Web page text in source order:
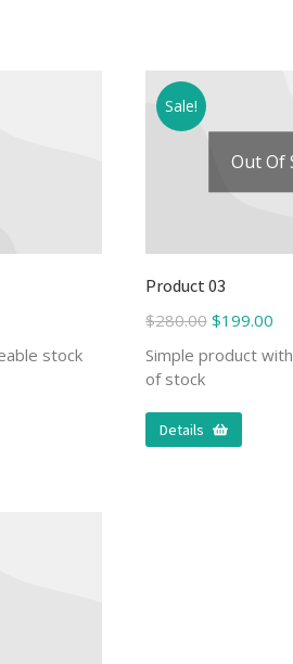
stock
Sale!
Out Of
Product 03
$280.00 $199.00
Simple product
of stock
Details